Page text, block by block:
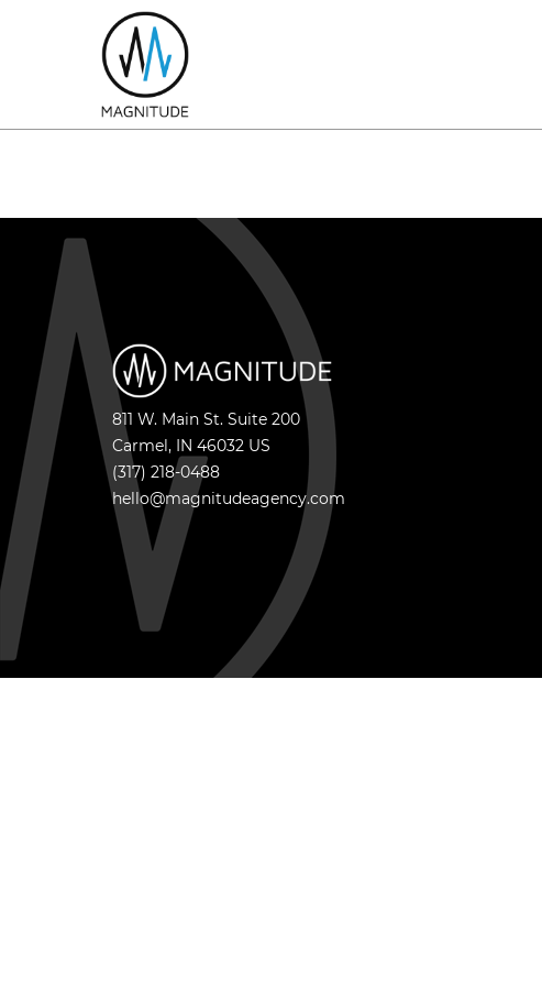
811 W. Main St. Suite 200
Carmel, IN 46032 US
(317) 218-0488
hello@magnitudeagency.com